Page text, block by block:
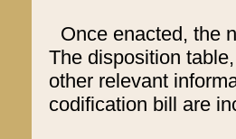
Once enacted, the
The disposition
other relevant
codification bill are